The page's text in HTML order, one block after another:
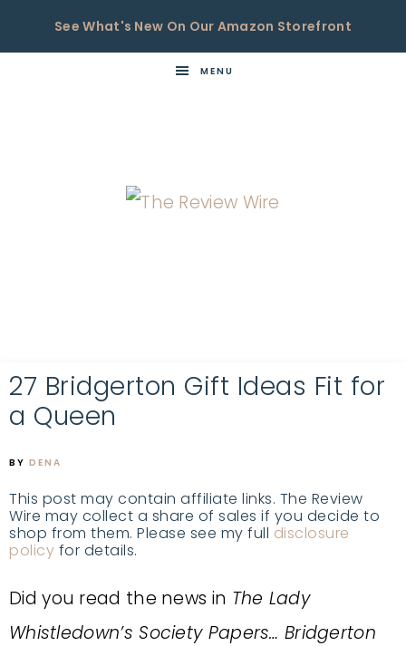
See What's New On Our Amazon Storefront
MENU
27 Bridgerton Gift Ideas Fit for
a Queen
BY DENA
This post may contain affiliate links. The Review
Wire may collect a share of sales if you decide to
shop from them. Please see my full disclosure
policy for details.
Did you read the news in The Lady
Whistledown’s Society Papers… Bridgerton